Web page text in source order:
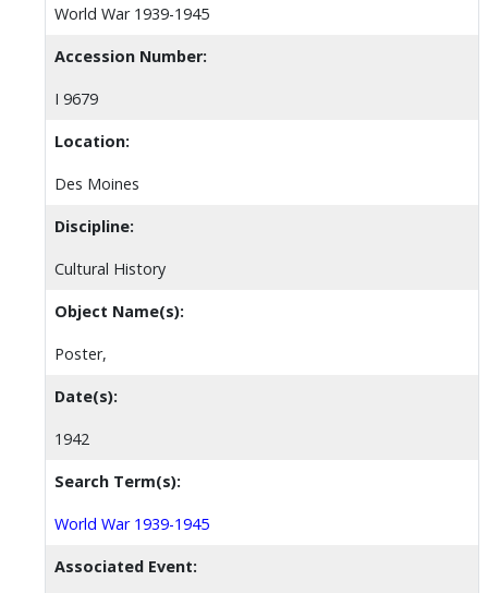
World War 1939-1945
Accession Number:
I 9679
Location:
Des Moines
Discipline:
Cultural History
Object Name(s):
Poster,
Date(s):
1942
Search Term(s):
World War 1939-1945
Associated Event: